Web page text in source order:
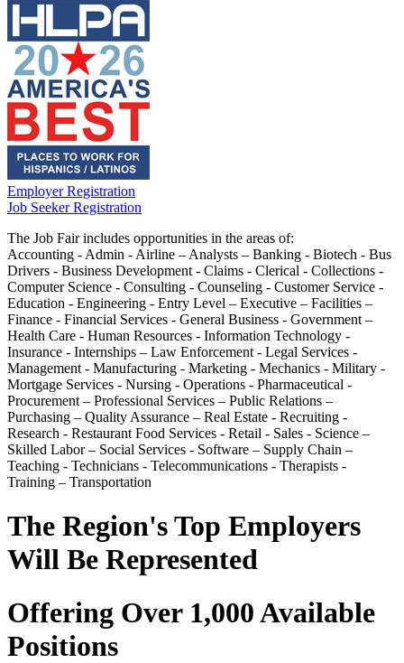
Employer Registration
Job Seeker Registration
The Job Fair includes opportunities in the areas of:
Accounting - Admin - Airline – Analysts – Banking - Biotech - Bus
Drivers - Business Development - Claims - Clerical - Collections -
Computer Science - Consulting - Counseling - Customer Service -
Education - Engineering - Entry Level – Executive – Facilities –
Finance - Financial Services - General Business - Government –
Health Care - Human Resources - Information Technology -
Insurance - Internships – Law Enforcement - Legal Services -
Management - Manufacturing - Marketing - Mechanics - Military -
Mortgage Services - Nursing - Operations - Pharmaceutical -
Procurement – Professional Services – Public Relations –
Purchasing – Quality Assurance – Real Estate - Recruiting -
Research - Restaurant Food Services - Retail - Sales - Science –
Skilled Labor – Social Services - Software – Supply Chain –
Teaching - Technicians - Telecommunications - Therapists -
Training – Transportation
The Region's Top Employers
Will Be Represented
Offering Over 1,000 Available
Positions